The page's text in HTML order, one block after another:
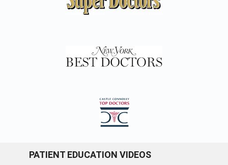
PATIENT EDUCATION VIDEOS